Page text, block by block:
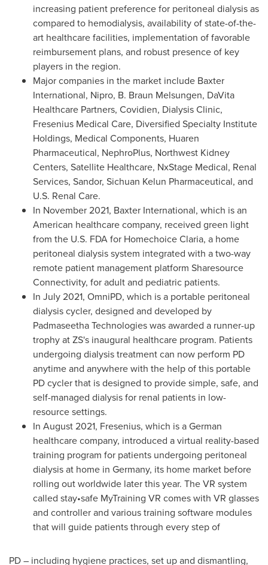
increasing patient preference for peritoneal dialysis as
compared to hemodialysis, availability of state-of-the-
art healthcare facilities, implementation of favorable
reimbursement plans, and robust presence of key
players in the region.
Major companies in the market include Baxter
International, Nipro, B. Braun Melsungen, DaVita
Healthcare Partners, Covidien, Dialysis Clinic,
Fresenius Medical Care, Diversified Specialty Institute
Holdings, Medical Components, Huaren
Pharmaceutical, NephroPlus, Northwest Kidney
Centers, Satellite Healthcare, NxStage Medical, Renal
Services, Sandor, Sichuan Kelun Pharmaceutical, and
U.S. Renal Care.
In November 2021, Baxter International, which is an
American healthcare company, received green light
from the U.S. FDA for Homechoice Claria, a home
peritoneal dialysis system integrated with a two-way
remote patient management platform Sharesource
Connectivity, for adult and pediatric patients.
In July 2021, OmniPD, which is a portable peritoneal
dialysis cycler, designed and developed by
Padmaseetha Technologies was awarded a runner-up
trophy at ZS's inaugural healthcare program. Patients
undergoing dialysis treatment can now perform PD
anytime and anywhere with the help of this portable
PD cycler that is designed to provide simple, safe, and
self-managed dialysis for renal patients in low-
resource settings.
In August 2021, Fresenius, which is a German
healthcare company, introduced a virtual reality-based
training program for patients undergoing peritoneal
dialysis at home in Germany, its home market before
rolling out worldwide later this year. The VR system
called stay•safe MyTraining VR comes with VR glasses
and controller and various training software modules
that will guide patients through every step of
PD – including hygiene practices, set up and dismantling,